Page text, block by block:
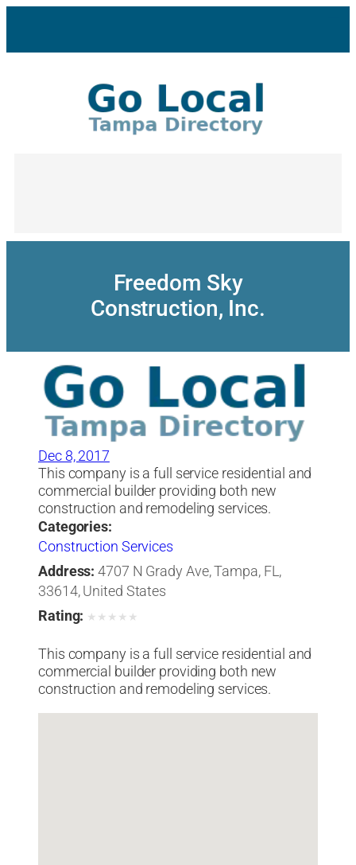
content
Freedom Sky
Construction, Inc.
Dec 8, 2017
This company is a full service residential and
commercial builder providing both new
construction and remodeling services.
Categories:
Construction Services
Address: 4707 N Grady Ave, Tampa, FL,
33614, United States
Rating: ★ ★ ★ ★ ★
This company is a full service residential and
commercial builder providing both new
construction and remodeling services.